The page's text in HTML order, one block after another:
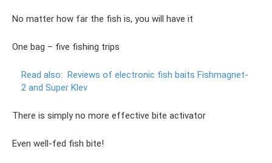
No matter how far the fish is, you will have it
One bag – five fishing trips
Read also: Reviews of electronic fish baits Fishmagnet-
2 and Super Klev
There is simply no more effective bite activator
Even well-fed fish bite!